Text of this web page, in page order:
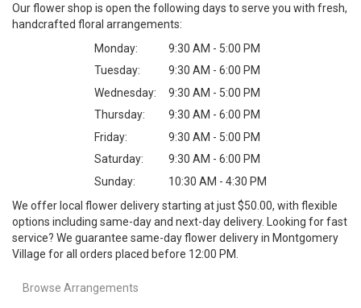
Our flower shop is open the following days to serve you with fresh,
handcrafted floral arrangements:
Monday:
9:30 AM - 5:00 PM
Tuesday:
9:30 AM - 6:00 PM
Wednesday:
9:30 AM - 5:00 PM
Thursday:
9:30 AM - 6:00 PM
Friday:
9:30 AM - 5:00 PM
Saturday:
9:30 AM - 6:00 PM
Sunday:
10:30 AM - 4:30 PM
We offer local flower delivery starting at just $50.00, with flexible
options including same-day and next-day delivery. Looking for fast
service? We guarantee same-day flower delivery in Montgomery
Village for all orders placed before 12:00 PM.
Browse Arrangements